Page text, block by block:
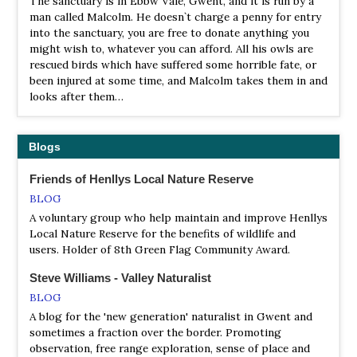
LNR Henllys Bog
Webpage
Satellite View
Valley mires are areas of water-logged peat in valley
bottoms, with characteristic plant communities. Many of
these wildlife-rich habitats have been lost through
the handful of valley mires left in Gwent, Henllys Bog is
the best one for wildlife. Henllys Bog is actually fed by
springs, and the brook that runs along the edge of the
reserve does not supply it with water.
LNR Magor Marsh SSSI
Webpage
Magor Marsh is the last relatively natural area of fenland
on the Gwent Levels. From the fleeting glimpse of a
kingfisher, to the sight of colourful dragonflies darting
over the reens, this is an inspiring place to visit. In
autumn and winter the reserve is particularly attractive to
man called Malcolm. He doesn`t charge a penny for entry
into the sanctuary, you are free to donate anything you
might wish to, whatever you can afford. All his owls are
rescued birds which have suffered some horrible fate, or
been injured at some time, and Malcolm takes them in and
looks after them…
Blogs
Friends of Henllys Local Nature Reserve
BLOG
A voluntary group who help maintain and improve Henllys
Local Nature Reserve for the benefits of wildlife and
users. Holder of 8th Green Flag Community Award.
Steve Williams - Valley Naturalist
BLOG
A blog for the 'new generation' naturalist in Gwent and
sometimes a fraction over the border. Promoting
observation, free range exploration, sense of place and